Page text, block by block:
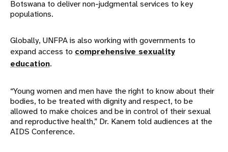
Botswana to deliver non-judgmental services to key
populations.
Globally, UNFPA is also working with governments to
expand access to comprehensive sexuality
education.
“Young women and men have the right to know about their
bodies, to be treated with dignity and respect, to be
allowed to make choices and be in control of their sexual
and reproductive health,” Dr. Kanem told audiences at the
AIDS Conference.